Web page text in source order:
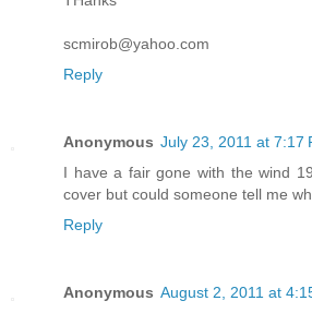
scmirob@yahoo.com
Reply
Anonymous July 23, 2011 at 7:17
I have a fair gone with the wind
cover but could someone tell me
Reply
Anonymous August 2, 2011 at